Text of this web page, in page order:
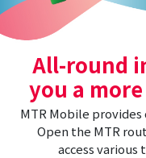
All-round
you a
MTR Mobile
Open the MTR
access